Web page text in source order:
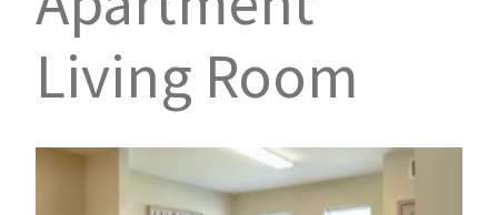
Living Room